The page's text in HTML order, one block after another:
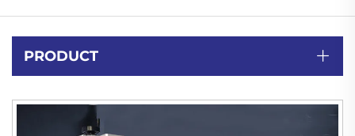
PRODUCT